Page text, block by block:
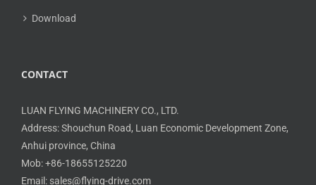
Download
CONTACT
LUAN FLYING MACHINERY CO., LTD.
Address: Shouchun Road, Luan Economic Development Zone,
Anhui province, China
Mob: +86-18655125220
Email: sales@flying-drive.com